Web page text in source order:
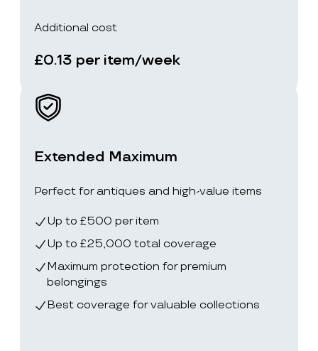
Additional cost
£0.13 per item/week
Extended Maximum
Perfect for antiques and high-value items
Up to £500 per item
Up to £25,000 total coverage
Maximum protection for premium
belongings
Best coverage for valuable collections